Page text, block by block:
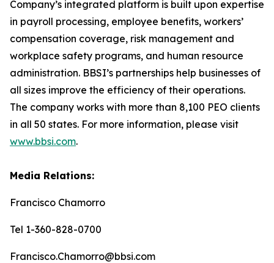
Company’s integrated platform is built upon expertise
in payroll processing, employee benefits, workers’
compensation coverage, risk management and
workplace safety programs, and human resource
administration. BBSI’s partnerships help businesses of
all sizes improve the efficiency of their operations.
The company works with more than 8,100 PEO clients
in all 50 states. For more information, please visit
www.bbsi.com.
Media Relations:
Francisco Chamorro
Tel 1-360-828-0700
Francisco.Chamorro@bbsi.com